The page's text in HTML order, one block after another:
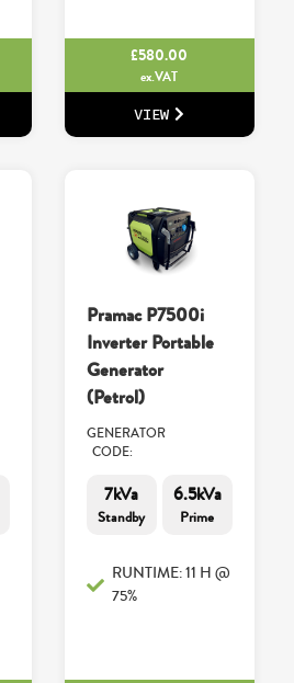
£580.00
ex.VAT
VIEW
Pramac P7500i
Inverter Portable
Generator
(Petrol)
GENERATOR
CODE:
7kVa
Standby
6.5kVa
Prime
RUNTIME: 11 H @
75%